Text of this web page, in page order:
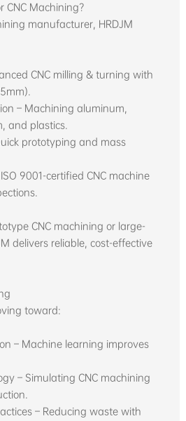
CNC Machining?
manufacturer, HRDJM
CNC milling & turning with
– Machining aluminum,
and plastics.
prototyping and mass
9001-certified CNC machine
CNC machining or large-
delivers reliable, cost-effective
toward:
– Machine learning improves
– Simulating CNC machining
– Reducing waste with